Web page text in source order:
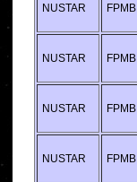
NUSTAR FPMB
NUSTAR FPMB
NUSTAR FPMB
NUSTAR FPMB